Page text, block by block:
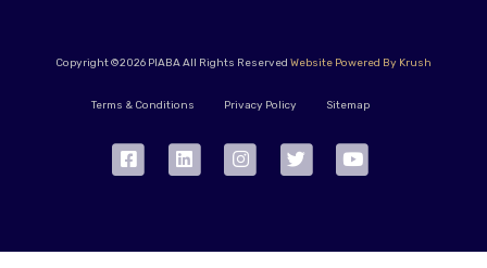
Copyright ©2026 PIABA All Rights Reserved Website Powered By Krush
Terms & Conditions Privacy Policy Sitemap